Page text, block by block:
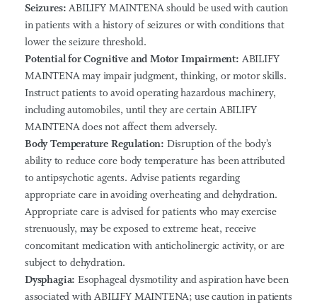
Seizures:ABILIFY MAINTENA should be used with caution
in patients with a history of seizures or with conditions that
lower the seizure threshold.
Potential for Cognitive and Motor Impairment: ABILIFY
MAINTENA may impair judgment, thinking, or motor skills.
Instruct patients to avoid operating hazardous machinery,
including automobiles, until they are certain ABILIFY
MAINTENA does not affect them adversely.
Body Temperature Regulation: Disruption of the body’s
ability to reduce core body temperature has been attributed
to antipsychotic agents. Advise patients regarding
appropriate care in avoiding overheating and dehydration.
Appropriate care is advised for patients who may exercise
strenuously, may be exposed to extreme heat, receive
concomitant medication with anticholinergic activity, or are
subject to dehydration.
Dysphagia:Esophageal dysmotility and aspiration have been
associated with ABILIFY MAINTENA; use caution in patients